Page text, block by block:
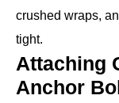
crushed wraps,
tight.
Attaching
Anchor